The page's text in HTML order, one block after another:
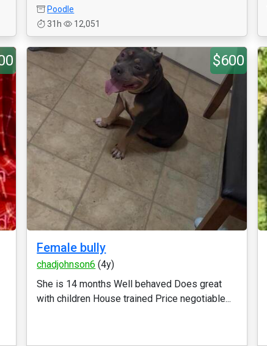
Poodle
31h
12,051
$600
Female bully
chadjohnson6 (4y)
She is 14 months Well behaved Does great
with children House trained Price negotiable...